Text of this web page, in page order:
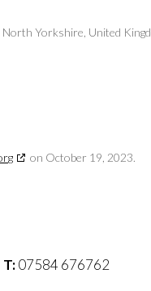
Yorkshire, United
on October 19, 2023.
T: 07584 676762